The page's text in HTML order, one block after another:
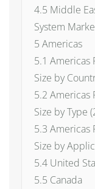
4.5 Middle
System
5 Americas
5.1 Americas
Size by
5.2 Americas
Size by Type
5.3 Americas
Size by
5.4 United
5.5 Canada